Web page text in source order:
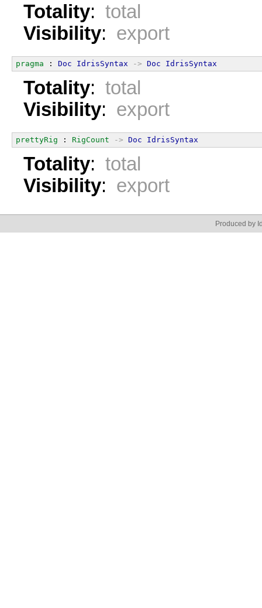
Totality: total
Visibility: export
pragma : Doc IdrisSyntax -> Doc IdrisSyntax
Totality: total
Visibility: export
prettyRig : RigCount -> Doc IdrisSyntax
Totality: total
Visibility: export
Produced by